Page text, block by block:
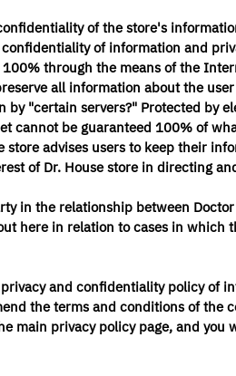
of the store's
confidentiality of information and
through the means of the
all information about the
"certain servers?" Protected by
cannot be guaranteed 100% of
store advises users to keep their
of Dr. House store in directing
in the relationship between
here in relation to cases in
and confidentiality policy of
the terms and conditions of
main privacy policy page, and